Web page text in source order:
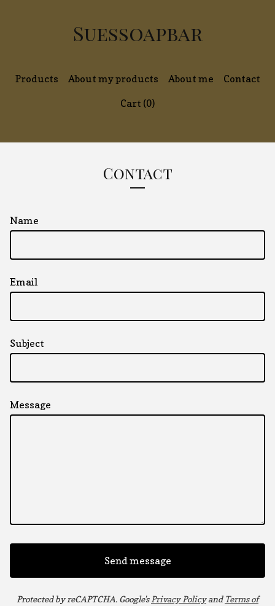
Suessoapbar
Products About my products About me
Contact
Cart (0)
Contact
Name
Email
Subject
Message
Send message
Protected by reCAPTCHA. Google's Privacy Policyand Terms of